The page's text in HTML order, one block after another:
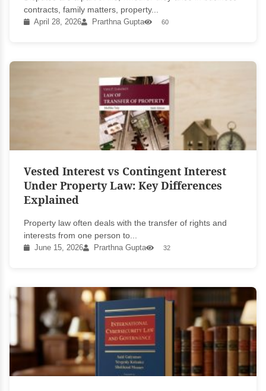
contracts, family matters, property...
April 28, 2026 Prarthna Gupta 60
Vested Interest vs Contingent Interest
Under Property Law: Key Differences
Explained
Property law often deals with the transfer of rights and
interests from one person to...
June 15, 2026 Prarthna Gupta 32